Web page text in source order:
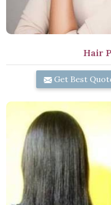
Hair
Get Best